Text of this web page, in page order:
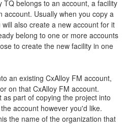
TQ belongs to an account, a facility
account. Usually when you copy a
also create a new account for it
belong to one or more accounts
to create the new facility in one
an existing CxAlloy FM account,
on that CxAlloy FM account.
part of copying the project into
account however you'd like.
the name of the organization that